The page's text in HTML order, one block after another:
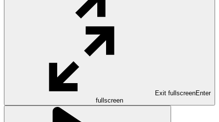
Exit fullscreenEnter
fullscreen